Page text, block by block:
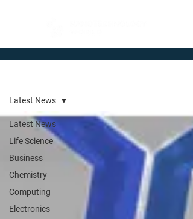
Latest News
Life Science
Business
Chemistry
Computing
Electronics
Latest News